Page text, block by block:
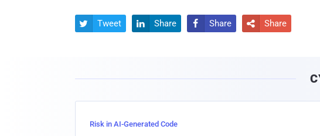
 Tweet  Share  Share  Share
Risk in AI-Generated Code